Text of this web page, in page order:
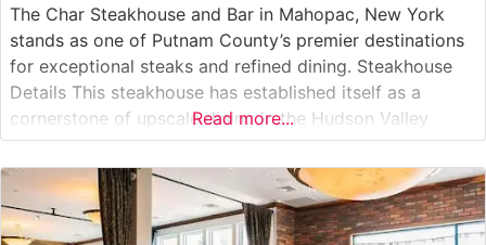
The Char Steakhouse and Bar in Mahopac, New York
stands as one of Putnam County’s premier destinations
for exceptional steaks and refined dining. Steakhouse
Details This steakhouse has established itself as a
cornerstone of upscale dining in the Hudson Valley
region, specializing in hand-cut, premium USDA steaks.
The restaurant’s expert culinary team prepares each cut
with meticulous attention, emphasizing the
Read more...